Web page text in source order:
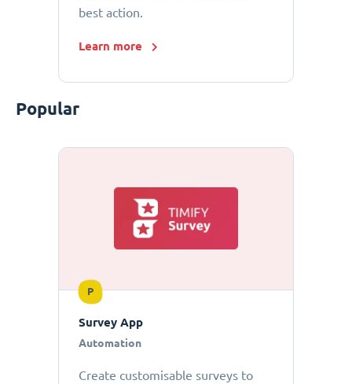
best action.
Learn more
Popular
P
Survey App
Automation
Create customisable surveys to